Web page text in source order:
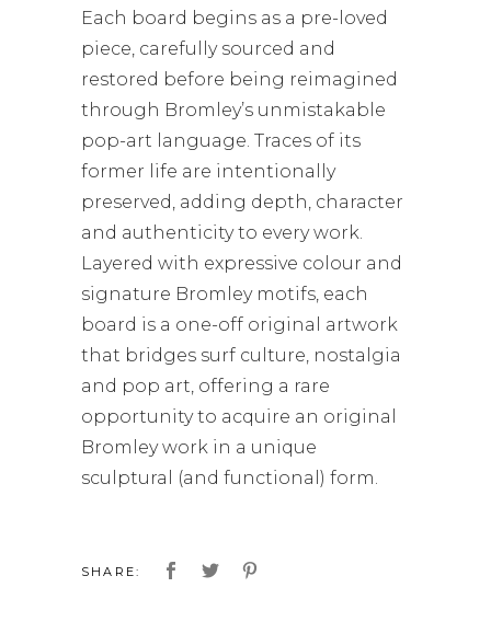
Each board begins as a pre-loved
piece, carefully sourced and
restored before being reimagined
through Bromley’s unmistakable
pop-art language. Traces of its
former life are intentionally
preserved, adding depth, character
and authenticity to every work.
Layered with expressive colour and
signature Bromley motifs, each
board is a one-off original artwork
that bridges surf culture, nostalgia
and pop art, offering a rare
opportunity to acquire an original
Bromley work in a unique
sculptural (and functional) form.
SHARE: